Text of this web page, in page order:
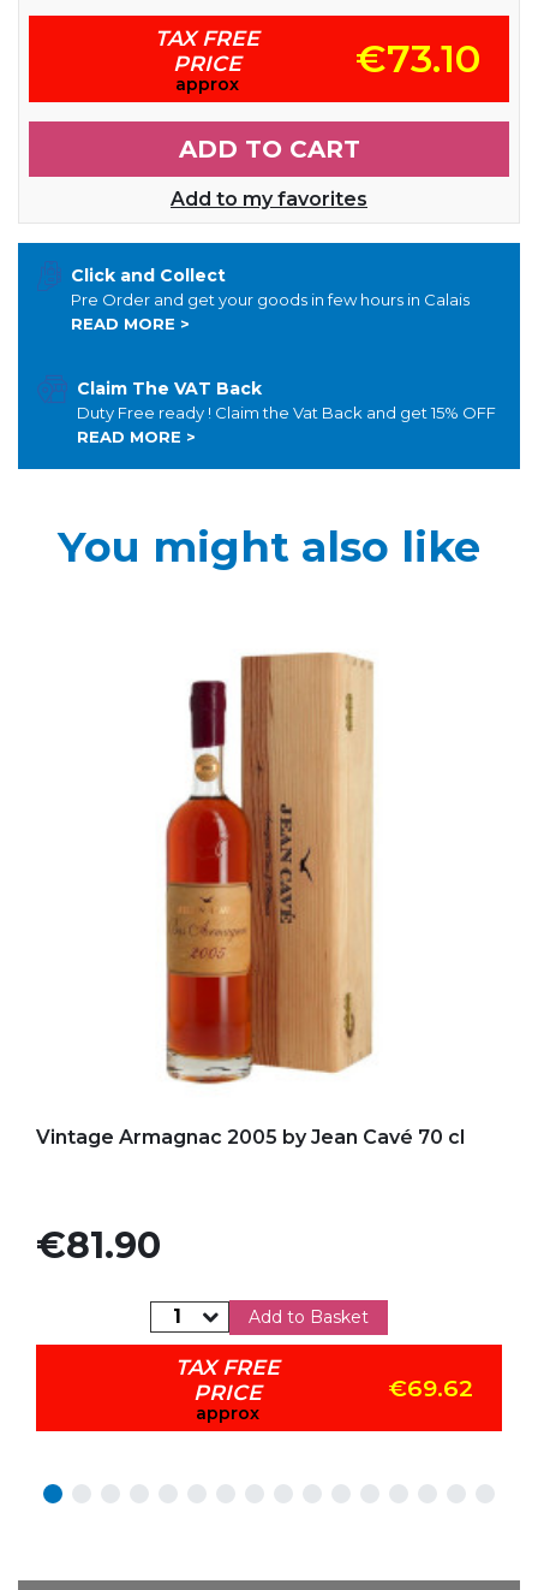
TAX FREE
PRICE
approx
€73.10
ADD TO CART
Add to my favorites
Click and Collect
Pre Order and get your goods in few hours in Calais
READ MORE >
Claim The VAT Back
Duty Free ready ! Claim the Vat Back and get 15% OFF
READ MORE >
You might also like
Vintage Armagnac 2005 by Jean Cavé 70 cl
Price
€81.90
Add to Basket
TAX FREE
PRICE
approx
€69.62